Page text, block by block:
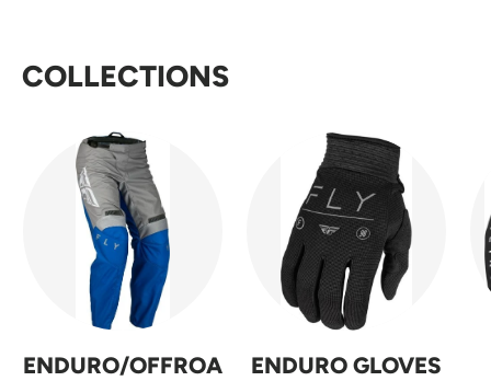
COLLECTIONS
ENDURO/OFFROA
ENDURO GLOVES